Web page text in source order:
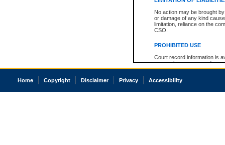
No action may be brought
or damage of any kind
limitation, reliance on the
CSO.
PROHIBITED USE
Court record information is
research purposes and may
resale or other commercial
Office of the Chief Justice
court record information
Home Copyright Disclaimer Privacy Accessibility